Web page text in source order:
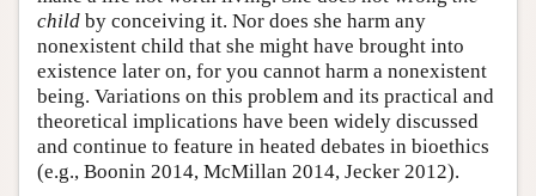
child by conceiving it. Nor does she harm any
nonexistent child that she might have brought into
existence later on, for you cannot harm a nonexistent
being. Variations on this problem and its practical and
theoretical implications have been widely discussed
and continue to feature in heated debates in bioethics
(e.g., Boonin 2014, McMillan 2014, Jecker 2012).